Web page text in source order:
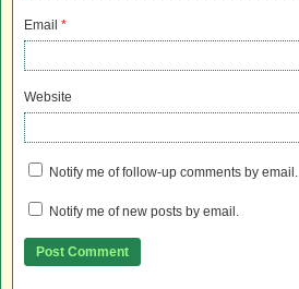
Email *
Website
Notify me of follow-up comments by email.
Notify me of new posts by email.